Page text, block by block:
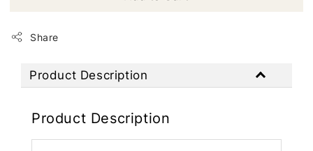
Share
Product Description
Product Description